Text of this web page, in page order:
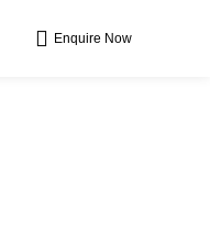
Enquire Now